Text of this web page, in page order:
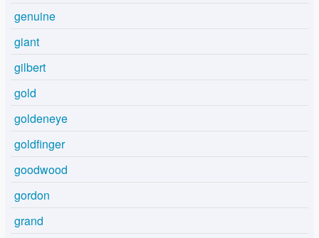
genuine
giant
gilbert
gold
goldeneye
goldfinger
goodwood
gordon
grand